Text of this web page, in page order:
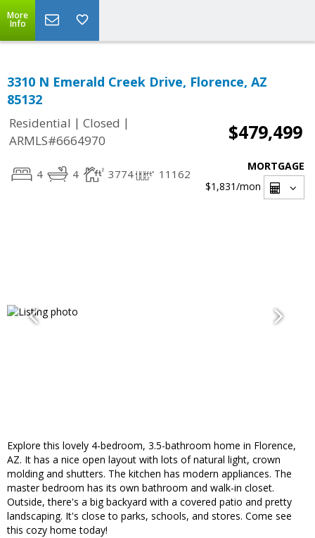
More
Info
3310 N Emerald Creek Drive, Florence, AZ
85132
Residential | Closed |
ARMLS#6664970
$479,499
4 4 3774 11162
MORTGAGE
$1,831/mon
Explore this lovely 4-bedroom, 3.5-bathroom home in Florence,
AZ. It has a nice open layout with lots of natural light, crown
molding and shutters. The kitchen has modern appliances. The
master bedroom has its own bathroom and walk-in closet.
Outside, there's a big backyard with a covered patio and pretty
landscaping. It's close to parks, schools, and stores. Come see
this cozy home today!